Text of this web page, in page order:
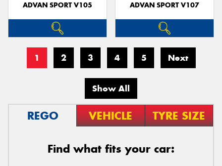
ADVAN SPORT V105 ADVAN SPORT V107
1 2 3 4 5 Next
Show All
REGO VEHICLE TYRE SIZE
Find what fits your car: